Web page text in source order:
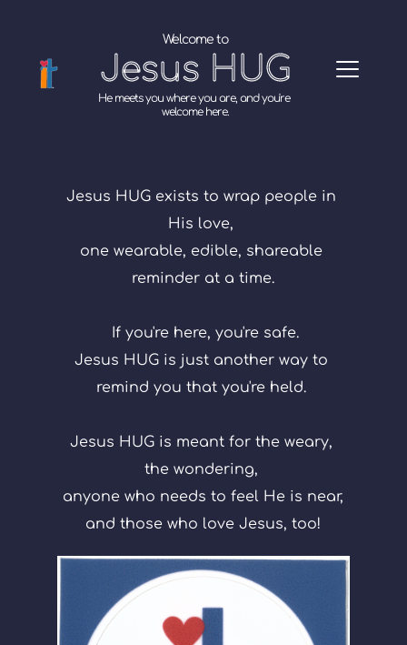
Welcome to
Jesus HUG
He meets you where you are, and you're
welcome here.
Jesus HUG exists to wrap people in
His love,
one wearable, edible, shareable
reminder at a time.
If you're here, you're safe.
Jesus HUG is just another way to
remind you that you're held.
Jesus HUG is meant for the weary,
the wondering,
anyone who needs to feel He is near,
and those who love Jesus, too!